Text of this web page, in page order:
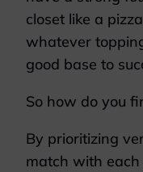
closet like a
whatever
good base to
So how do you
By prioritizing
match with